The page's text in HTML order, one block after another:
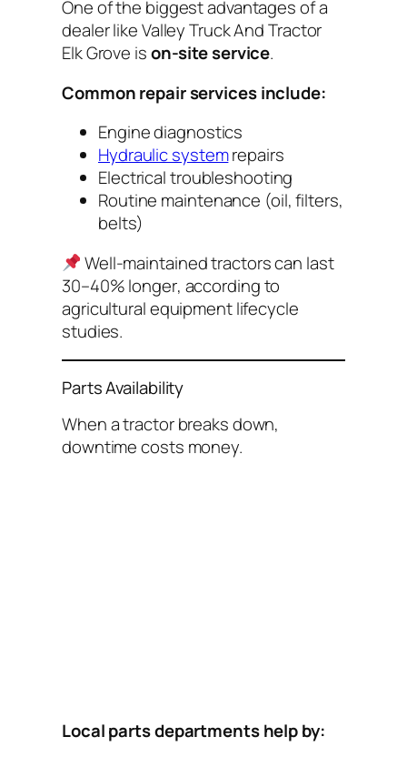
One of the biggest advantages of a
dealer like Valley Truck And Tractor
Elk Grove ison-site service.
Common repair services include:
Engine diagnostics
Hydraulic systemrepairs
Electrical troubleshooting
Routine maintenance (oil, filters,
belts)
Well-maintained tractors can last
30–40% longer, according to
agricultural equipment lifecycle
studies.
Parts Availability
When a tractor breaks down,
downtime costs money.
Local parts departments help by: